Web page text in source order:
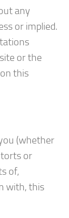
any
or implied.
or the
this
(whether
or
of,
with, this